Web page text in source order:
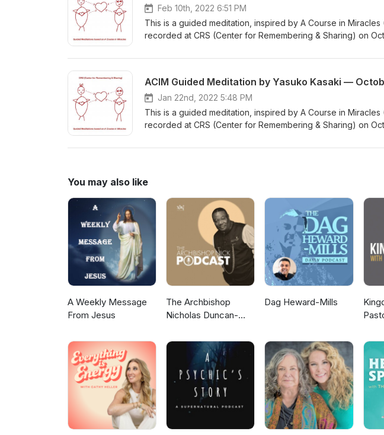
Feb 10th, 2022 6:51 PM
This is a guided meditation, inspired by A Course in
recorded at CRS (Center for Remembering & Sharing) on
ACIM Guided Meditation by Yasuko Kasaki —
Jan 22nd, 2022 5:48 PM
This is a guided meditation, inspired by A Course in
recorded at CRS (Center for Remembering & Sharing) on
You may also like
A Weekly Message
From Jesus
The Archbishop
Nicholas Duncan-
Dag Heward-Mills